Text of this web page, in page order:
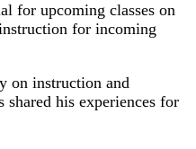
for upcoming classes on
for incoming
on instruction and
his experiences for